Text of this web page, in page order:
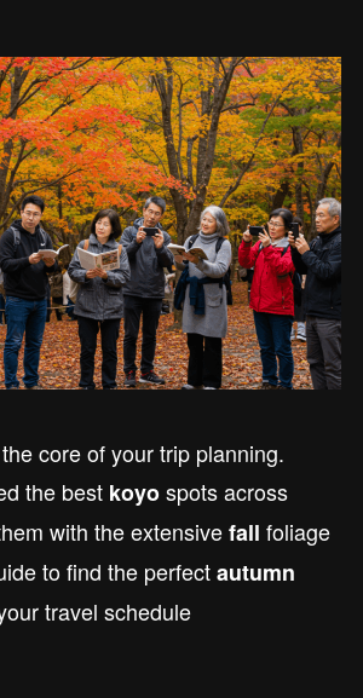
core of your trip planning.
the best koyospots across
with the extensivefall foliage
to find the perfectautumn
travel schedule